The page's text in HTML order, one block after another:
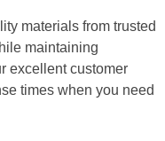
materials from trusted
maintaining
excellent customer
times when you need